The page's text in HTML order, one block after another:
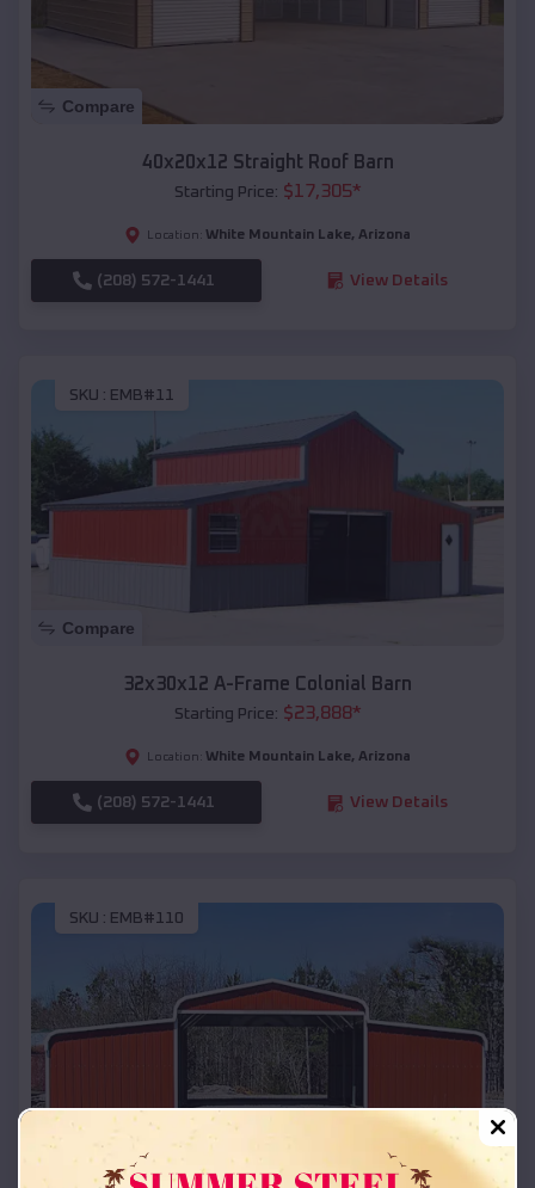
Compare
40x20x12 Straight Roof Barn
Starting Price: $17,305*
Location: White Mountain Lake, Arizona
(208) 572-1441 View Details
SKU : EMB#11
Compare
32x30x12 A-Frame Colonial Barn
Starting Price: $23,888*
Location: White Mountain Lake, Arizona
(208) 572-1441 View Details
SKU : EMB#110
Compare